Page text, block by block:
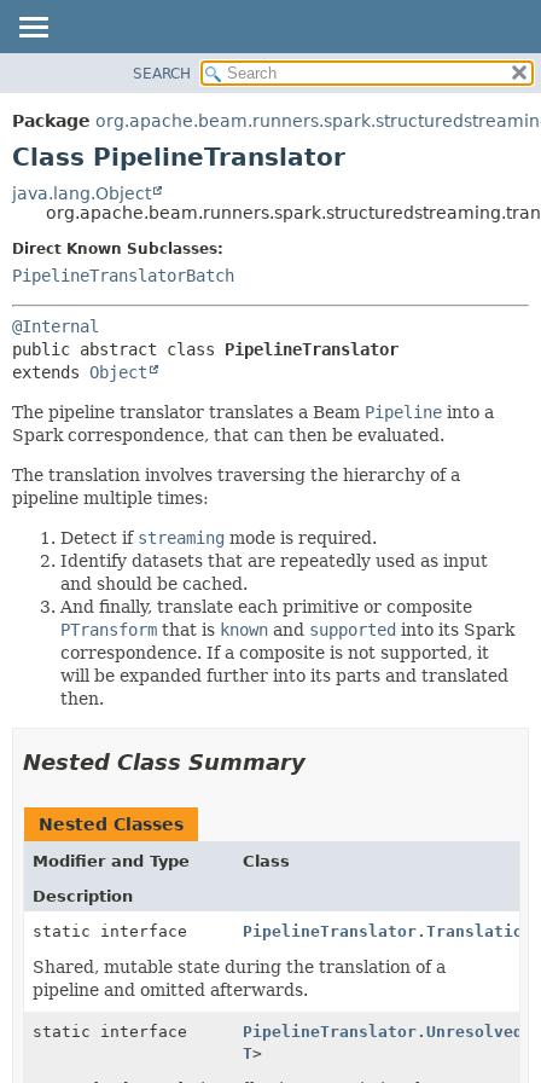
PACKAGE
CLASS
DEPRECATED
INDEX
HELP
METHOD
METHOD
SEARCH
Package
Class PipelineTranslator
java.lang.Object
Direct Known Subclasses:
PipelineTranslatorBatch
@Internal
public abstract class PipelineTranslator
extends Object
The pipeline translator translates a Beam Pipeline into a
Spark correspondence, that can then be evaluated.
The translation involves traversing the hierarchy of a
pipeline multiple times:
Detect if streaming mode is required.
Identify datasets that are repeatedly used as input
and should be cached.
And finally, translate each primitive or composite
PTransform that is known and supported into its Spark
correspondence. If a composite is not supported, it
will be expanded further into its parts and translated
then.
Nested Class Summary
Nested Classes
Modifier and Type
Class
Description
static interface
Shared, mutable state during the translation of a
pipeline and omitted afterwards.
static interface
T>